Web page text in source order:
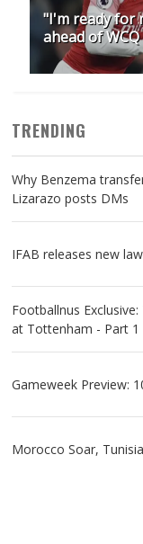
"I'm ready for
ahead of
TRENDING
Why Benzema
Lizarazo posts DMs
IFAB releases new
Footballnus
at Tottenham - Part 1
Gameweek Preview:
Morocco Soar,